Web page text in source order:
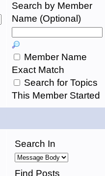
Search by Member
Name (Optional)
Member Name
Exact Match
Search for Topics
This Member Started
Search In
Find Posts